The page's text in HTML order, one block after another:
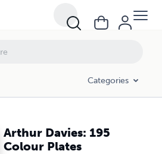
Categories
Arthur Davies: 195
Colour Plates